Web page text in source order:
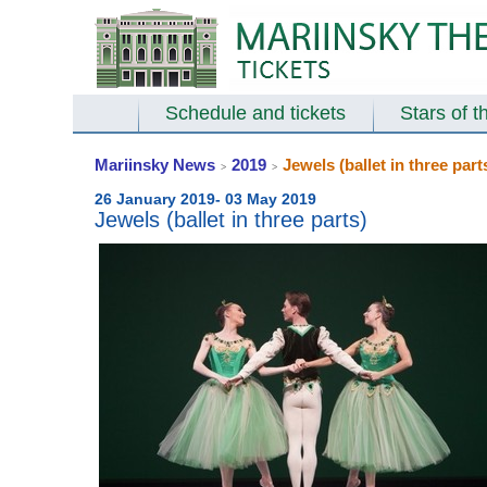
Schedule and tickets Stars of
Mariinsky News > 2019 > Jewels (ballet in three
26 January 2019- 03 May 2019
Jewels (ballet in three parts)